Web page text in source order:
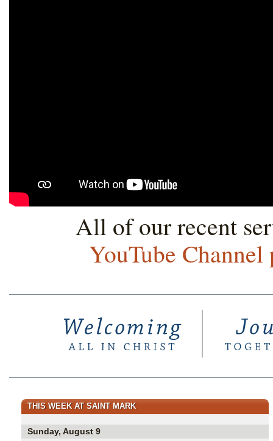
All of our recent
YouTube Channel
THIS WEEK AT SAINT MARK
Sunday, August 9